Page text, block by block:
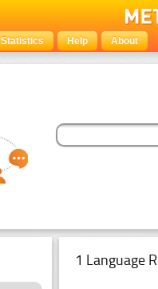
Statistics Help About
1 Language